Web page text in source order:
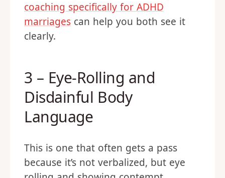
coaching specifically for ADHD
marriages can help you both see it
clearly.
3 – Eye-Rolling and
Disdainful Body
Language
This is one that often gets a pass
because it’s not verbalized, but eye